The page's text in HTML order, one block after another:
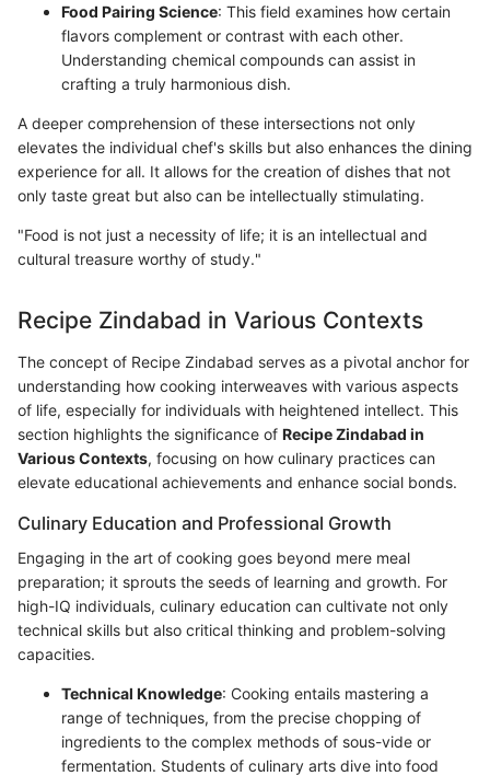
Food Pairing Science: This field examines how certain
flavors complement or contrast with each other.
Understanding chemical compounds can assist in
crafting a truly harmonious dish.
A deeper comprehension of these intersections not only
elevates the individual chef's skills but also enhances the dining
experience for all. It allows for the creation of dishes that not
only taste great but also can be intellectually stimulating.
"Food is not just a necessity of life; it is an intellectual and
cultural treasure worthy of study."
Recipe Zindabad in Various Contexts
The concept of Recipe Zindabad serves as a pivotal anchor for
understanding how cooking interweaves with various aspects
of life, especially for individuals with heightened intellect. This
section highlights the significance of Recipe Zindabad in
Various Contexts, focusing on how culinary practices can
elevate educational achievements and enhance social bonds.
Culinary Education and Professional Growth
Engaging in the art of cooking goes beyond mere meal
preparation; it sprouts the seeds of learning and growth. For
high-IQ individuals, culinary education can cultivate not only
technical skills but also critical thinking and problem-solving
capacities.
Technical Knowledge: Cooking entails mastering a
range of techniques, from the precise chopping of
ingredients to the complex methods of sous-vide or
fermentation. Students of culinary arts dive into food